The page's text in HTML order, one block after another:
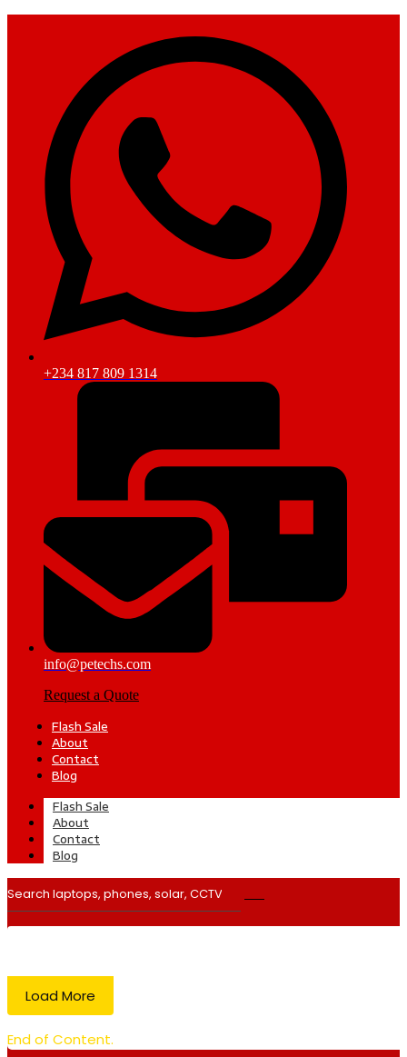
+234 817 809 1314
info@petechs.com
Request a Quote
Flash Sale
About
Contact
Blog
Flash Sale
About
Contact
Blog
Load More
End of Content.